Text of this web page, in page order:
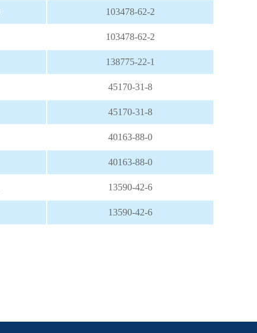
103478-62-2
103478-62-2
138775-22-1
45170-31-8
45170-31-8
40163-88-0
40163-88-0
13590-42-6
13590-42-6